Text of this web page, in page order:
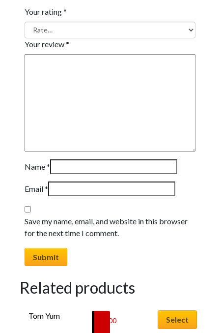
Your rating*
Your review*
Name*
Email*
Save my name, email, and website in this browser
for the next time I comment.
Related products
Tom Yum
5.00
Select
product